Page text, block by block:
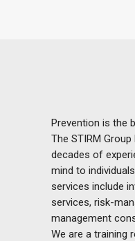
Prevention is the
The STIRM
decades of
mind to
services include
services, risk-
management
We are a training